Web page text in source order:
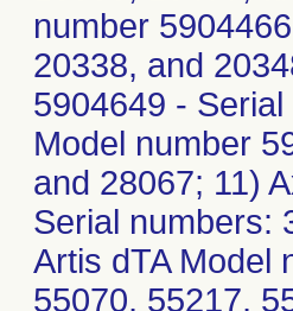
number
20338, and
5904649 -
Model number
and 28067; 11)
Serial numbers:
Artis dTA Model
55070, 55217,